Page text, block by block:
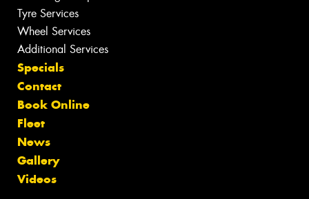
Tyre Services
Wheel Services
Additional Services
Specials
Contact
Book Online
Fleet
News
Gallery
Videos